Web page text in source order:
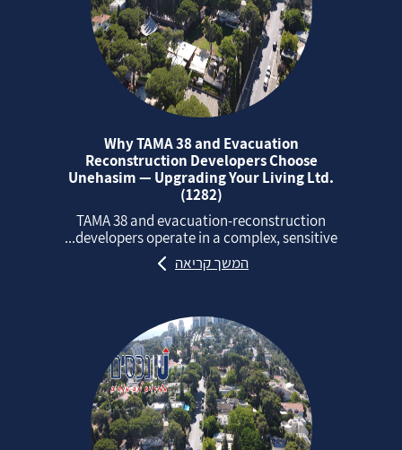
Why TAMA 38 and Evacuation
Reconstruction Developers Choose
Unehasim — Upgrading Your Living Ltd.
(1282)
TAMA 38 and evacuation‑reconstruction
developers operate in a complex, sensitive...
המשך קריאה